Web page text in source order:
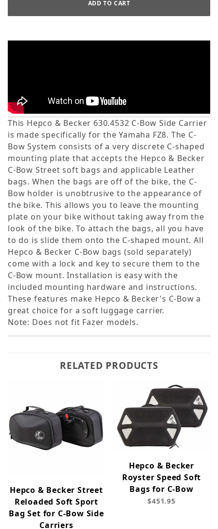
This Hepco & Becker 630.4532 C-Bow Side Carrier
is made specifically for the Yamaha FZ8. The C-
Bow System consists of a very discrete C-shaped
mounting plate that accepts the Hepco & Becker
C-Bow Street soft bags and applicable Leather
bags. When the bags are off of the bike, the C-
Bow holder is unobtrusive to the appearance of
the bike. This allows you to leave the mounting
plate on your bike without taking away from the
look of the bike. To attach the bags, all you have
to do is slide them onto the C-shaped mount. All
Hepco & Becker C-Bow bags (sold separately)
come with a lock and key to secure them to the
C-Bow mount. Installation is easy with the
included mounting hardware and instructions.
These features make Hepco & Becker's C-Bow a
great choice for a soft luggage carrier.
Note: Does not fit Fazer models.
RELATED PRODUCTS
Hepco & Becker Street
Reloaded Soft Sport
Bag Set for C-Bow Side
Carriers
Hepco & Becker
Royster Speed Soft
Bags for C-Bow
$451.95